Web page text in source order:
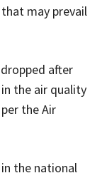
may prevail
after
the air quality
the Air
the national